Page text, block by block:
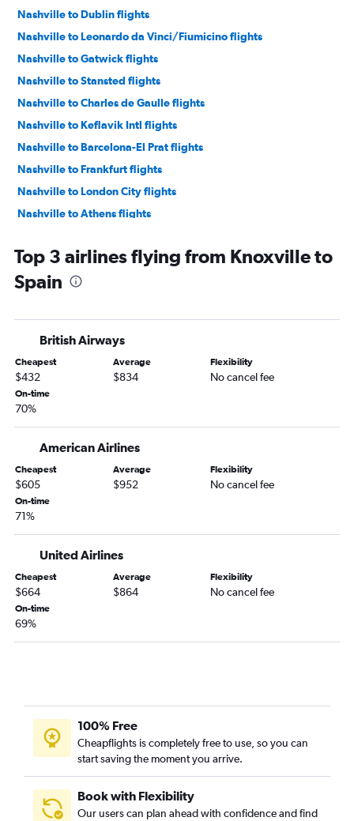
Nashville to Dublin flights
Nashville to Leonardo da Vinci/Fiumicino flights
Nashville to Gatwick flights
Nashville to Stansted flights
Nashville to Charles de Gaulle flights
Nashville to Keflavik Intl flights
Nashville to Barcelona-El Prat flights
Nashville to Frankfurt flights
Nashville to London City flights
Nashville to Athens flights
Nashville to Orly flights
Nashville to Vicenza flights
Knoxville to Heathrow flights
Nashville to Lisbon flights
Nashville to Copenhagen flights
Nashville to Edinburgh flights
Memphis to Charles de Gaulle flights
Nashville to Istanbul flights
Memphis to Gatwick flights
Chattanooga to Heathrow flights
Nashville to Amsterdam flights
Memphis to Dublin flights
Knoxville to Dublin flights
Nashville to Glasgow Intl flights
Memphis to Madrid flights
Memphis to Lisbon flights
Knoxville to Gatwick flights
Top 3 airlines flying from Knoxville to
Spain
British Airways
Cheapest
$432
Average
$834
Flexibility
No cancel fee
On-time
70%
American Airlines
Cheapest
$605
Average
$952
Flexibility
No cancel fee
On-time
71%
United Airlines
Cheapest
$664
Average
$864
Flexibility
No cancel fee
On-time
69%
100% Free
Cheapflights is completely free to use, so you can
start saving the moment you arrive.
Book with Flexibility
Our users can plan ahead with confidence and find